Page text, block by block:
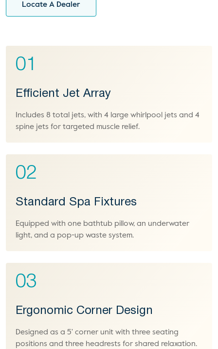
Locate A Dealer
01
Efficient Jet Array
Includes 8 total jets, with 4 large whirlpool jets and 4
spine jets for targeted muscle relief.
02
Standard Spa Fixtures
Equipped with one bathtub pillow, an underwater
light, and a pop-up waste system.
03
Ergonomic Corner Design
Designed as a 5' corner unit with three seating
positions and three headrests for shared relaxation.